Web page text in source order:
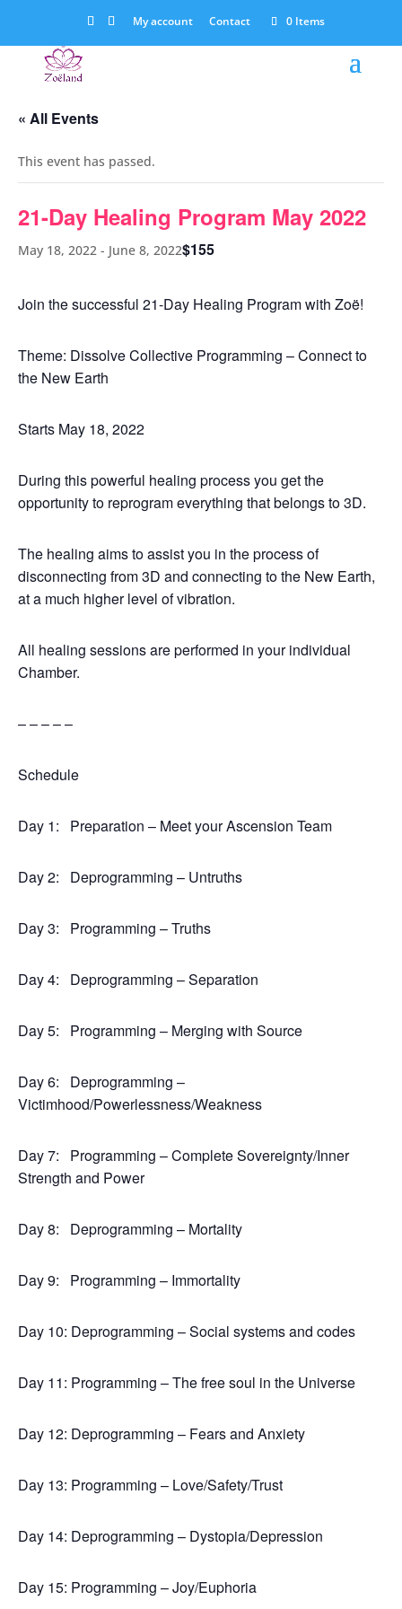
My account Contact 0 Items
« All Events
This event has passed.
21-Day Healing Program May 2022
May 18, 2022 - June 8, 2022$155
Join the successful 21-Day Healing Program with Zoë!
Theme: Dissolve Collective Programming – Connect to
the New Earth
Starts May 18, 2022
During this powerful healing process you get the
opportunity to reprogram everything that belongs to 3D.
The healing aims to assist you in the process of
disconnecting from 3D and connecting to the New Earth,
at a much higher level of vibration.
All healing sessions are performed in your individual
Chamber.
– – – – –
Schedule
Day 1: Preparation – Meet your Ascension Team
Day 2: Deprogramming – Untruths
Day 3: Programming – Truths
Day 4: Deprogramming – Separation
Day 5: Programming – Merging with Source
Day 6:
Deprogramming –
Victimhood/Powerlessness/Weakness
Day 7:
Programming – Complete Sovereignty/Inner
Strength and Power
Day 8: Deprogramming – Mortality
Day 9: Programming – Immortality
Day 10: Deprogramming – Social systems and codes
Day 11: Programming – The free soul in the Universe
Day 12: Deprogramming – Fears and Anxiety
Day 13: Programming – Love/Safety/Trust
Day 14: Deprogramming – Dystopia/Depression
Day 15: Programming – Joy/Euphoria